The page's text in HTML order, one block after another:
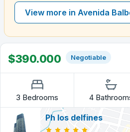
View more in Avenida
$390.000 Negotiable
3 Bedrooms 4
Ph los delfines